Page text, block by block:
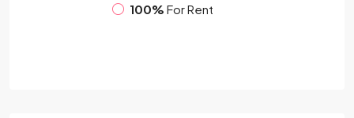
100% For Rent